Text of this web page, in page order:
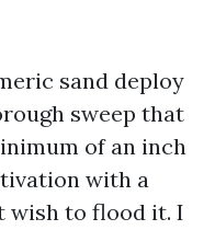
sand deploy
sweep that
of an inch
with a
wish to flood it. I